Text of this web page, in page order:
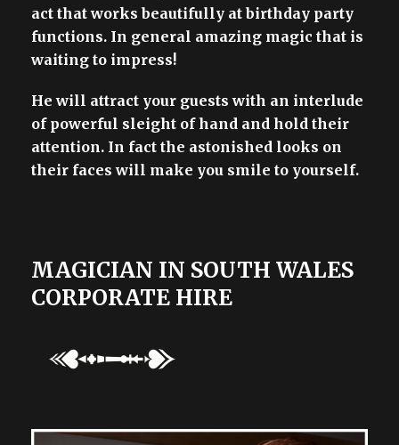
act that works beautifully at birthday party
functions. In general amazing magic that is
waiting to impress!
He will attract your guests with an interlude
of powerful sleight of hand and hold their
attention. In fact the astonished looks on
their faces will make you smile to yourself.
MAGICIAN IN SOUTH WALES
CORPORATE HIRE